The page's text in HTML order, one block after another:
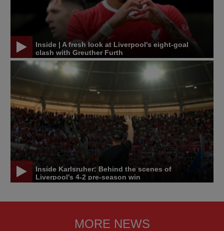
Inside | A fresh look at Liverpool's eight-goal
clash with Greuther Furth
Inside Karlsruher: Behind the scenes of
Liverpool's 4-2 pre-season win
MORE NEWS